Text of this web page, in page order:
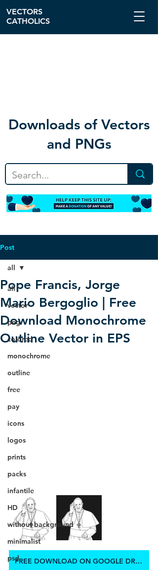
Downloads of Vectors
and PNGs
VECTORS
CATHOLICS
Post
all
vector
png
colored
monochrome
outline
free
pay
icons
logos
prints
packs
infantile
HD
without background
minimalist
psd
all
Pope Francis, Jorge
Mario Bergoglio | Free
Download Monochrome
Outline Vector in EPS
FREE DOWNLOAD ON GOOGLE DRIVE